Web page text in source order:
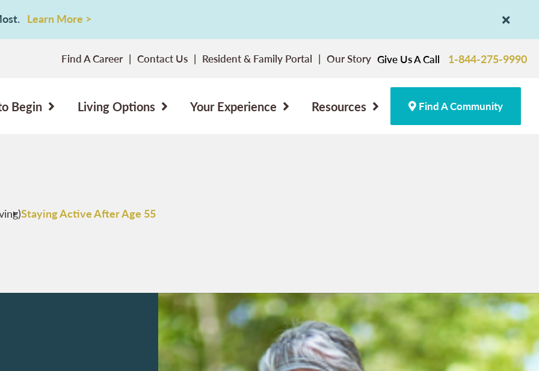
Learn More >
Find A Career Contact Us Resident & Family Portal Our Story Give Us A Call 1-844-275-9990
Begin Living Options Your Experience Resources Find A Community
Staying Active After Age 55